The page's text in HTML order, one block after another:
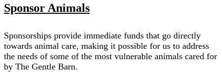
Sponsor Animals
Sponsorships provide immediate funds that go directly
towards animal care, making it possible for us to address
the needs of some of the most vulnerable animals cared for
by The Gentle Barn.